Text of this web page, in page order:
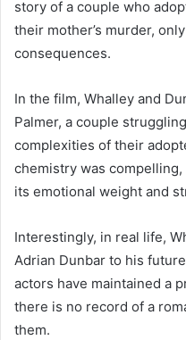
story of a couple who
their mother’s murder,
consequences.
In the film, Whalley and
Palmer, a couple
complexities of their
chemistry was
its emotional weight and
Interestingly, in real life,
Adrian Dunbar to his
actors have maintained a
there is no record of a
them.